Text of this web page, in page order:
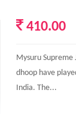
410.00
Mysuru Supreme
dhoop have
India. The...